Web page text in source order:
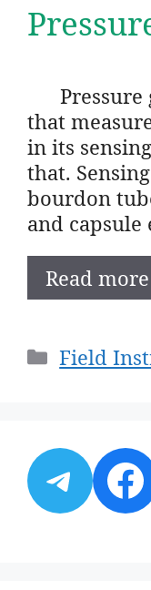
Pressure
that
in its
that.
bourdon
and capsule
Read more
Field